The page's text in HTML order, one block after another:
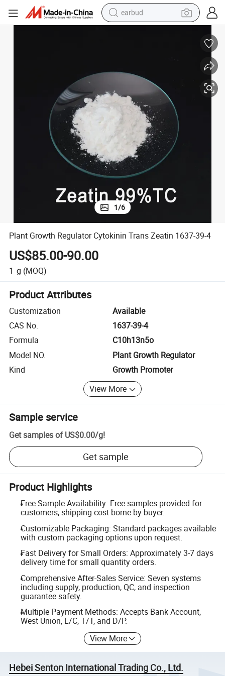
earbud
wheel loader
living room sofa
electric bike
1/6
Plant Growth Regulator Cytokinin Trans Zeatin 1637-39-4
US$85.00-90.00
1 g (MOQ)
Product Attributes
Customization
Available
CAS No.
1637-39-4
Formula
C10h13n5o
Model NO.
Plant Growth Regulator
Kind
Growth Promoter
View More
Sample service
Get samples of US$0.00/g!
Get sample
Product Highlights
Free Sample Availability: Free samples provided for
customers, shipping cost borne by buyer.
Customizable Packaging: Standard packages available
with custom packaging options upon request.
Fast Delivery for Small Orders: Approximately 3-7 days
delivery time for small quantity orders.
Comprehensive After-Sales Service: Seven systems
including supply, production, QC, and inspection
guarantee safety.
Multiple Payment Methods: Accepts Bank Account,
West Union, L/C, T/T, and D/P.
View More
Hebei Senton International Trading Co., Ltd.